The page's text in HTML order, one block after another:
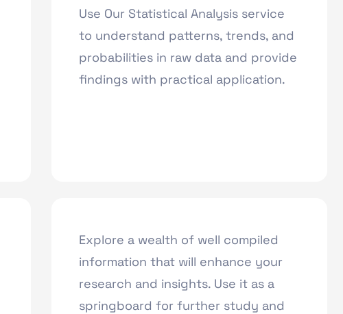
Use Our Statistical Analysis service
to understand patterns, trends, and
probabilities in raw data and provide
findings with practical application.
Explore a wealth of well compiled
information that will enhance your
research and insights. Use it as a
springboard for further study and